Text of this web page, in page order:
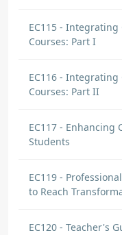
EC115 - Integrating
Courses: Part I
EC116 - Integrating
Courses: Part II
EC117 - Enhancing
Students
EC119 -
to Reach
EC120 - Teacher's